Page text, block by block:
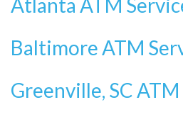
Atlanta ATM
Baltimore ATM
Greenville, SC